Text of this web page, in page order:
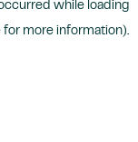
while loading
for more information).